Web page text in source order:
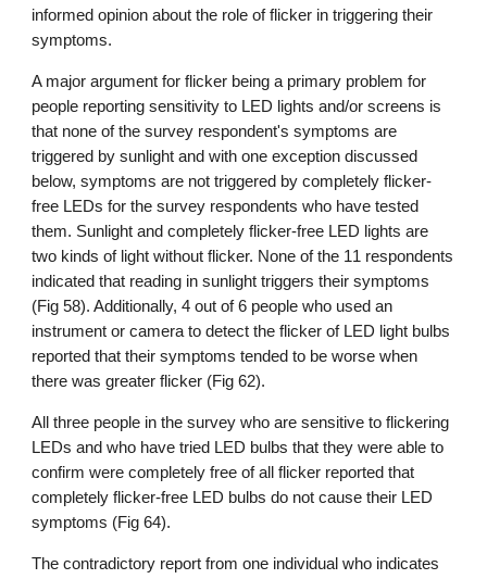
informed opinion about the role of flicker in triggering their
symptoms.
A major argument for flicker being a primary problem for
people reporting sensitivity to LED lights and/or screens is
that none of the survey respondent's symptoms are
triggered bysunlight and with one exception discussed
below, symptoms are not triggered by completely flicker-
free LEDs for the survey respondents who have tested
them. Sunlight and completely flicker-free LED lights are
two kinds of light without flicker. None of the 11 respondents
indicated that reading in sunlight triggers their symptoms
(Fig 58). Additionally, 4 out of6 people who used an
instrument or camera to detect the flicker of LED light bulbs
reported that their symptoms tended to be worse when
there was greater flicker (Fig 62).
All three people in the survey who are sensitive to flickering
LEDs and who have tried LED bulbs that they were able to
confirm were completely free of all flicker reported that
completely flicker-free LED bulbs do not cause their LED
symptoms (Fig 64).
The contradictory report from one individual who indicates